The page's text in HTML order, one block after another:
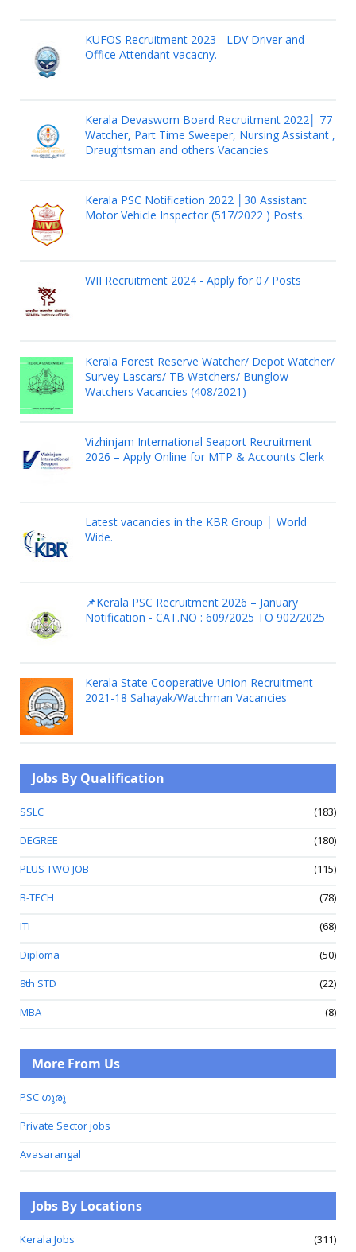
KUFOS Recruitment 2023 - LDV Driver and
Office Attendant vacacny.
Kerala Devaswom Board Recruitment 2022│ 77
Watcher, Part Time Sweeper, Nursing Assistant ,
Draughtsman and others Vacancies
Kerala PSC Notification 2022 │30 Assistant
Motor Vehicle Inspector (517/2022 ) Posts.
WII Recruitment 2024 - Apply for 07 Posts
Kerala Forest Reserve Watcher/ Depot Watcher/
Survey Lascars/ TB Watchers/ Bunglow
Watchers Vacancies (408/2021)
Vizhinjam International Seaport Recruitment
2026 – Apply Online for MTP & Accounts Clerk
Latest vacancies in the KBR Group │ World
Wide.
📌Kerala PSC Recruitment 2026 – January
Notification - CAT.NO : 609/2025 TO 902/2025
Kerala State Cooperative Union Recruitment
2021-18 Sahayak/Watchman Vacancies
Jobs By Qualification
SSLC
(183)
DEGREE
(180)
PLUS TWO JOB
(115)
B-TECH
(78)
ITI
(68)
Diploma
(50)
8th STD
(22)
MBA
(8)
More From Us
PSC ഗുരു
Private Sector jobs
Avasarangal
Jobs By Locations
Kerala Jobs (311)